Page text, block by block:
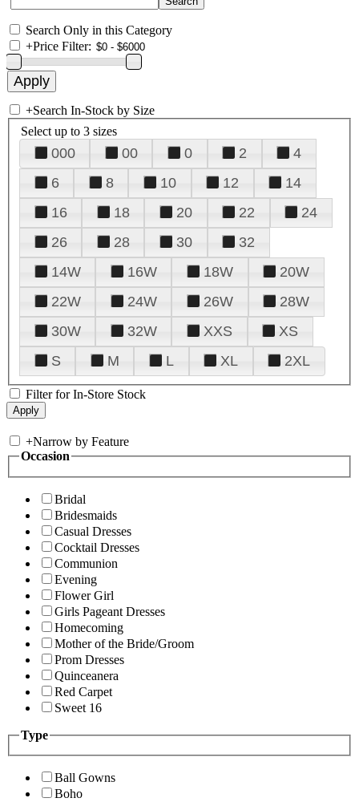
Search Only in this Category
+Price Filter:
+Search In-Stock by Size
Select up to 3 sizes
000 00 0 2
4
6
8 10 12
14
16
18 20 22
24
26
28 30
32
14W
16W 18W
20W
22W
24W 26W
28W
30W
32W XXS
XS
S
M L XL 2XL
Filter for In-Store Stock
+Narrow by Feature
Occasion
Bridal
Bridesmaids
Casual Dresses
Cocktail Dresses
Communion
Evening
Flower Girl
Girls Pageant Dresses
Homecoming
Mother of the Bride/Groom
Prom Dresses
Quinceanera
Red Carpet
Sweet 16
Type
Ball Gowns
Boho